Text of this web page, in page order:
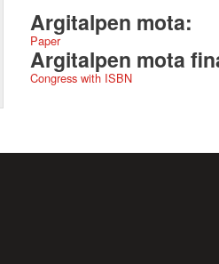
Argitalpen mota:
Paper
Argitalpen mota
Congress with ISBN